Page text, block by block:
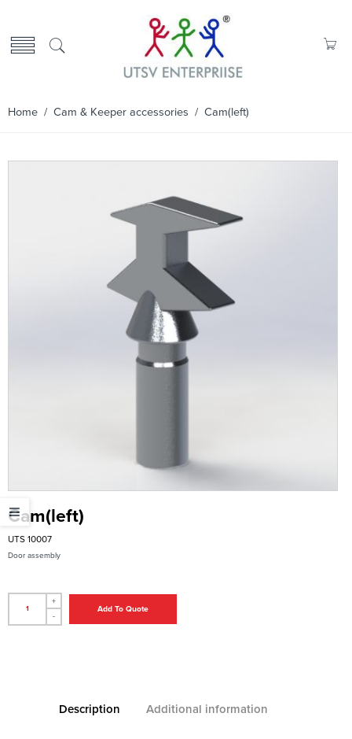
Home / Cam & Keeper accessories / Cam(left)
Cam(left)
UTS 10007
Door assembly
+
-
Add To Quote
Description Additional information